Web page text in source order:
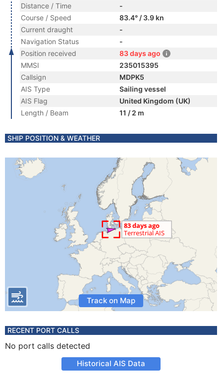
Distance / Time
-
Course / Speed
83.4° / 3.9 kn
Current draught
-
Navigation Status
-
Position received
83 days ago
MMSI
235015395
Callsign
MDPK5
AIS Type
Sailing vessel
AIS Flag
United Kingdom (UK)
Length / Beam
11 / 2 m
SHIP POSITION & WEATHER
Track on Map
RECENT PORT CALLS
No port calls detected
Historical AIS Data